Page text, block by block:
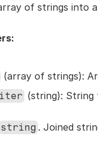
of strings into
(array of strings):
(string): String
string . Joined